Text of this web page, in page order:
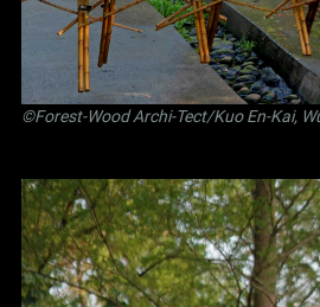
©Forest-Wood Archi-Tect/Kuo En-Kai,